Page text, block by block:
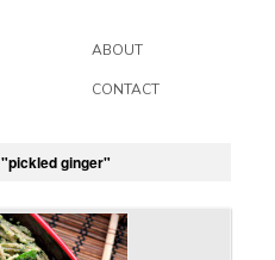
ABOUT
CONTACT
"pickled ginger"